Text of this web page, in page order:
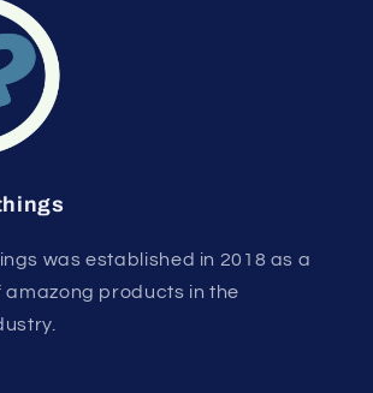
was established in 2018 as a
products in the